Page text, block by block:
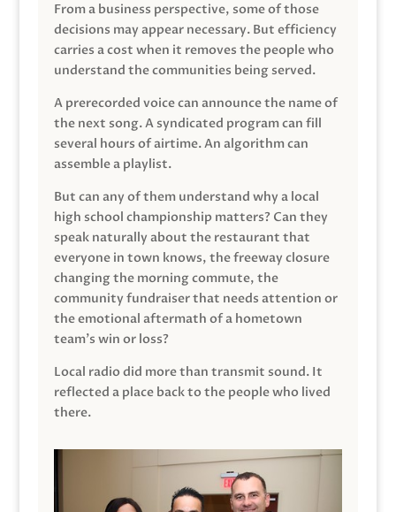
From a business perspective, some of those
decisions may appear necessary. But efficiency
carries a cost when it removes the people who
understand the communities being served.
A prerecorded voice can announce the name of
the next song. A syndicated program can fill
several hours of airtime. An algorithm can
assemble a playlist.
But can any of them understand why a local
high school championship matters? Can they
speak naturally about the restaurant that
everyone in town knows, the freeway closure
changing the morning commute, the
community fundraiser that needs attention or
the emotional aftermath of a hometown
team’s win or loss?
Local radio did more than transmit sound. It
reflected a place back to the people who lived
there.